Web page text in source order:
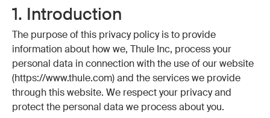
1. Introduction
The purpose of this privacy policy is to provide
information about how we, Thule Inc, process your
personal data in connection with the use of our website
(https://www.thule.com) and the services we provide
through this website. We respect your privacy and
protect the personal data we process about you.